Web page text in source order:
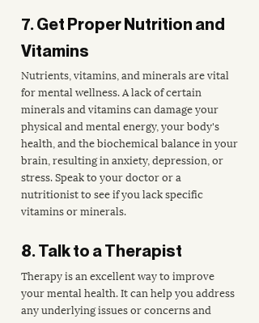
7. Get Proper Nutrition and
Vitamins
Nutrients, vitamins, and minerals are vital
for mental wellness. A lack of certain
minerals and vitamins can damage your
physical and mental energy, your body's
health, and the biochemical balance in your
brain, resulting in anxiety, depression, or
stress. Speak to your doctor or a
nutritionist to see if you lack specific
vitamins or minerals.
8. Talk to a Therapist
Therapy is an excellent way to improve
your mental health. It can help you address
any underlying issues or concerns and